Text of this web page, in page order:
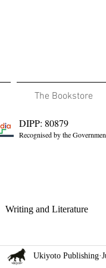
The Bookstore
DIPP: 80879
Recognised by the
Writing and Literature
Ukiyoto Publishing